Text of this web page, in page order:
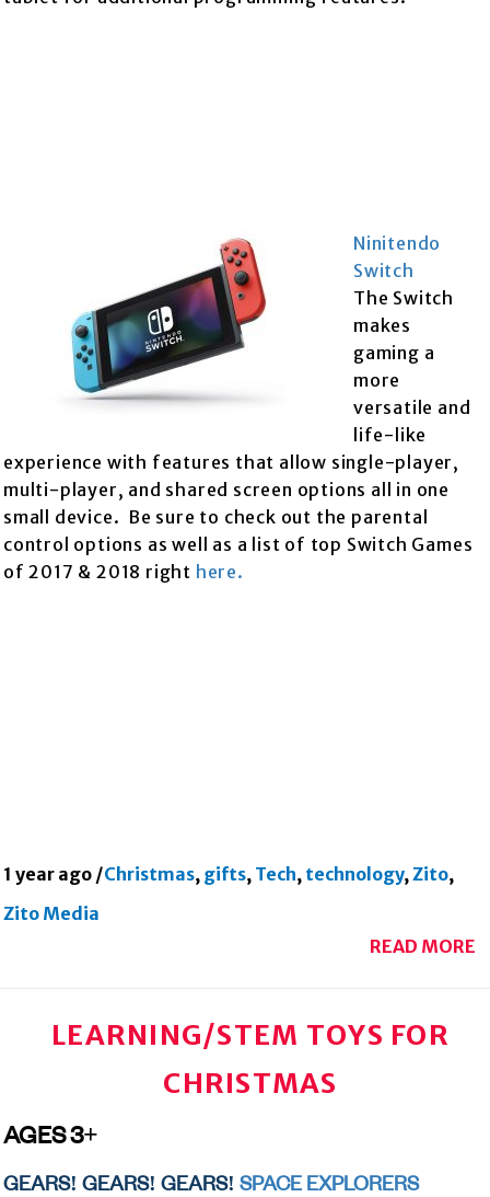
Ninitendo
Switch
The Switch
makes
gaming a
more
versatile and
life-like
experience with features that allow single-player,
multi-player, and shared screen options all in one
small device. Be sure to check out the parental
control options as well as a list of top Switch Games
of 2017 & 2018 right here.
1 year ago /Christmas, gifts, Tech, technology,Zito,
Zito Media
READ MORE
LEARNING/STEM TOYS FOR
CHRISTMAS
AGES 3+
GEARS! GEARS! GEARS! SPACE EXPLORERS